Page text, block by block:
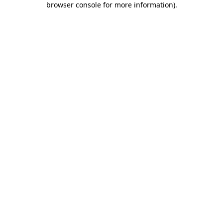
browser console for more information).